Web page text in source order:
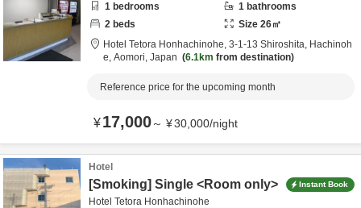
1 bedrooms 1 bathrooms
2 beds Size 26㎡
Hotel Tetora Honhachinohe, 3-1-13 Shiroshita, Hachinoh
e, Aomori, Japan 6.1km from destination
Reference price for the upcoming month
¥17,000～ ¥30,000/night
Hotel
[Smoking] Single <Room only> Instant Book
Hotel Tetora Honhachinohe